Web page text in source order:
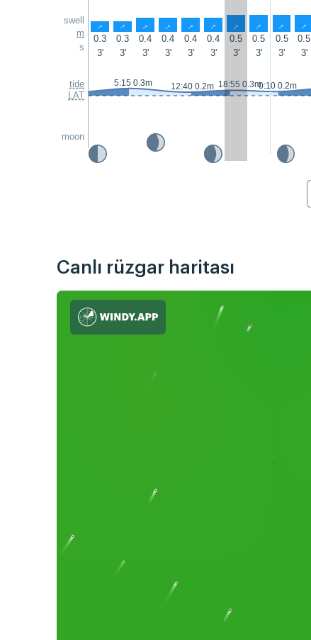
swell
m
s
tide
LAT
moon
↑ ↑ ↑ ↑ ↑ ↑ ↑ ↑ ↑ ↑
0.3 0.3 0.4 0.4 0.4 0.4 0.5 0.5 0.5 0.5
3'
3' 3' 3' 3' 3' 3' 3' 3' 3'
5:15 0.3m 12:40 0.2m 18:55 0.3m0:10 0.2m
Canlı rüzgar haritası